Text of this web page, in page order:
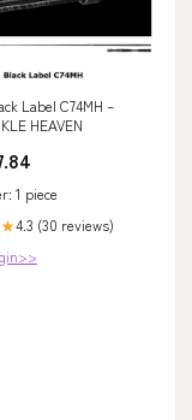
Label C74MH –
HEAVEN
1 piece
4.3 (30 reviews)